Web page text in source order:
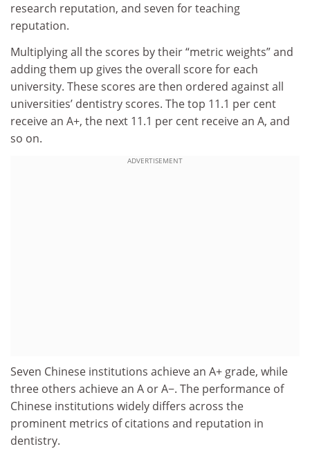
research reputation, and seven for teaching
reputation.
Multiplying all the scores by their “metric weights” and
adding them up gives the overall score for each
university. These scores are then ordered against all
universities’ dentistry scores. The top 11.1 per cent
receive an A+, the next 11.1 per cent receive an A, and
so on.
ADVERTISEMENT
Seven Chinese institutions achieve an A+ grade, while
three others achieve an A or A−. The performance of
Chinese institutions widely differs across the
prominent metrics of citations and reputation in
dentistry.